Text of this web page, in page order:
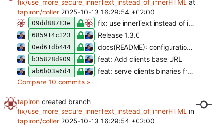
fix/use_more_secure_innerText_instead_of_innerHTML at
tapiron/coller 2025-10-13 16:29:54 +02:00
09dd88783e fix: use innerText instead of innerHTML
685914c323 Release 1.3.0
0ed61db444 docs(README): configuration file is optional
b35828d909 feat: Add clients base URL
ab6b03a6d4
feat: serve clients binaries from a local directory
Compare 10 commits »
tapiron created branch
fix/use_more_secure_innerText_instead_of_innerHTML in
tapiron/coller 2025-10-13 16:29:54 +02:00